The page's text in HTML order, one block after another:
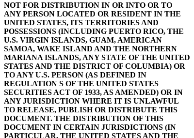
NOT FOR DISTRIBUTION IN OR INTO OR TO
ANY PERSON LOCATED OR RESIDENT IN THE
UNITED STATES, ITS TERRITORIES AND
POSSESSIONS (INCLUDING PUERTO RICO, THE
U.S. VIRGIN ISLANDS, GUAM, AMERICAN
SAMOA, WAKE ISLAND AND THE NORTHERN
MARIANA ISLANDS, ANY STATE OF THE UNITED
STATES AND THE DISTRICT OF COLUMBIA) OR
TO ANY U.S. PERSON (AS DEFINED IN
REGULATION S OF THE UNITED STATES
SECURITIES ACT OF 1933, AS AMENDED) OR IN
ANY JURISDICTION WHERE IT IS UNLAWFUL
TO RELEASE, PUBLISH OR DISTRIBUTE THIS
DOCUMENT. THE DISTRIBUTION OF THIS
DOCUMENT IN CERTAIN JURISDICTIONS (IN
PARTICULAR, THE UNITED STATES AND THE